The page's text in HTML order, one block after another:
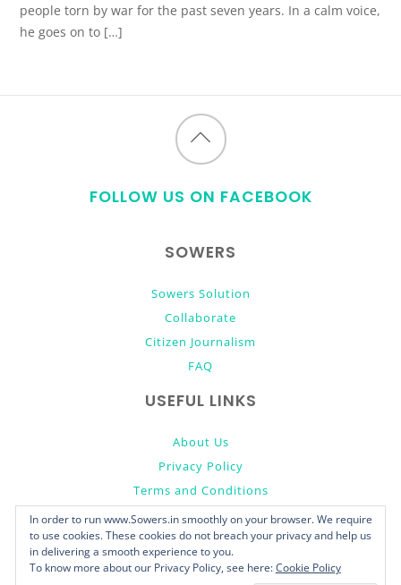
people torn by war for the past seven years. In a calm voice,
he goes on to […]
Back
FOLLOW US ON FACEBOOK
SOWERS
Sowers Solution
Collaborate
Citizen Journalism
FAQ
USEFUL LINKS
About Us
Privacy Policy
Terms and Conditions
Donate
In order to run www.Sowers.in smoothly on your browser. We require
to use cookies. These cookies do not breach your privacy and help us
in delivering a smooth experience to you.
To know more about our Privacy Policy, see here:Cookie Policy